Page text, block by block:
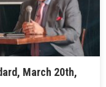
March 20th,